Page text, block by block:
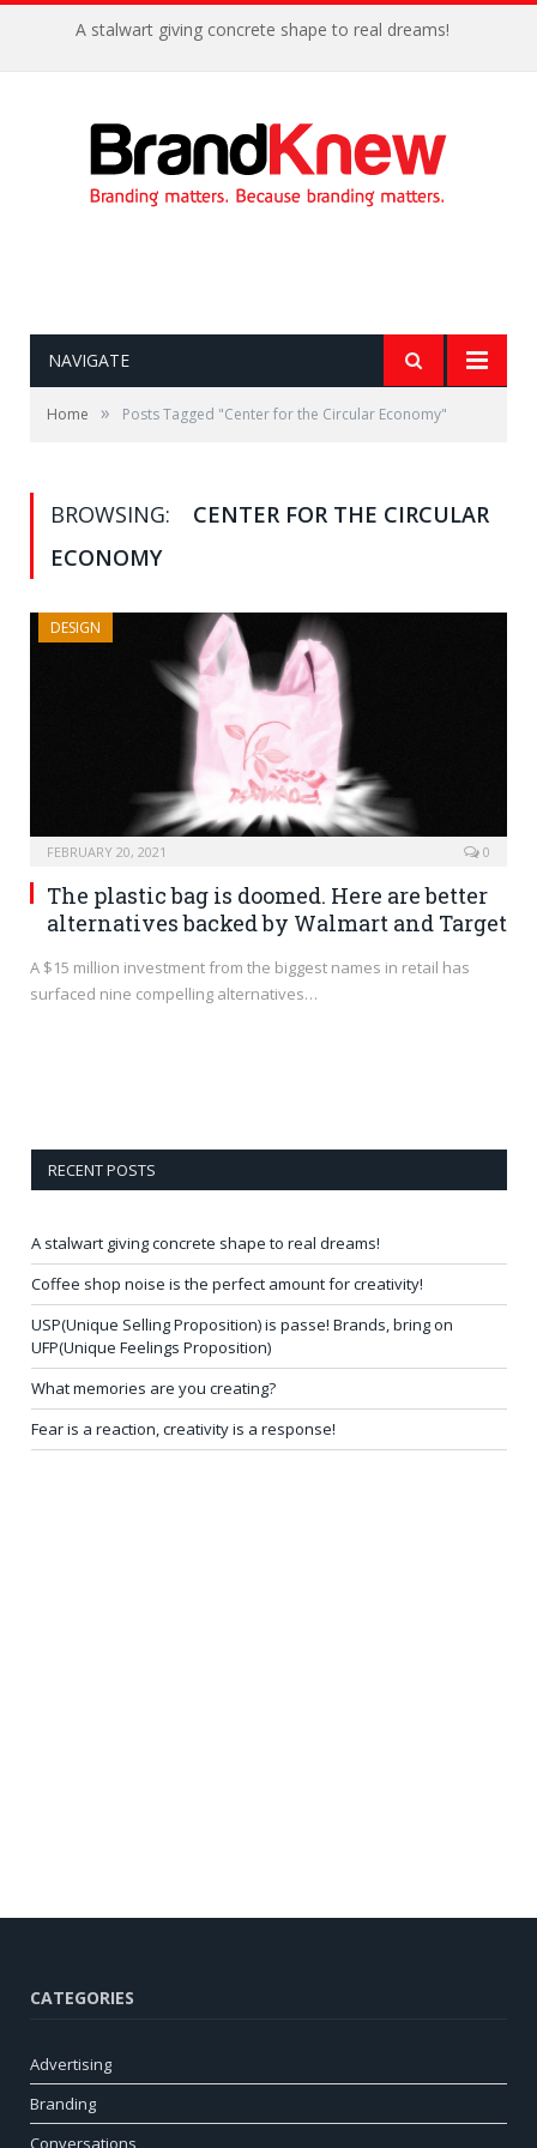
A stalwart giving concrete shape to real dreams!
NAVIGATE
Home » Posts Tagged "Center for the Circular Economy"
BROWSING:
CENTER FOR THE CIRCULAR
ECONOMY
DESIGN
FEBRUARY 20, 2021 0
The plastic bag is doomed. Here are better
alternatives backed by Walmart and Target
A $15 million investment from the biggest names in retail has
surfaced nine compelling alternatives…
RECENT POSTS
A stalwart giving concrete shape to real dreams!
Coffee shop noise is the perfect amount for creativity!
USP(Unique Selling Proposition) is passe! Brands, bring on
UFP(Unique Feelings Proposition)
What memories are you creating?
Fear is a reaction, creativity is a response!
CATEGORIES
Advertising
Branding
Conversations